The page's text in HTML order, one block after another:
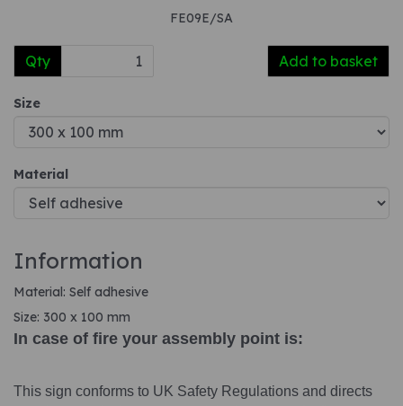
FE09E/SA
Qty Add to basket
Size
Material
Information
Material: Self adhesive
Size: 300 x 100 mm
In case of fire your assembly point is:
This sign conforms to UK Safety Regulations and directs